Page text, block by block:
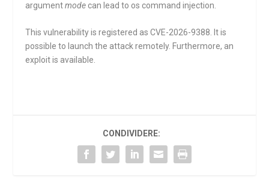
argumentmode can lead to os command injection.
This vulnerability is registered as CVE-2026-9388. It is
possible to launch the attack remotely. Furthermore, an
exploit is available.
CONDIVIDERE: